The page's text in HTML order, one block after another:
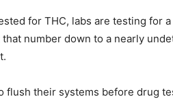
for THC, labs are testing for
number down to a nearly
flush their systems before drug